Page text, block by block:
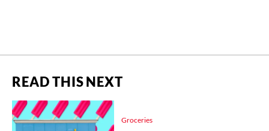
READ THIS NEXT
Groceries